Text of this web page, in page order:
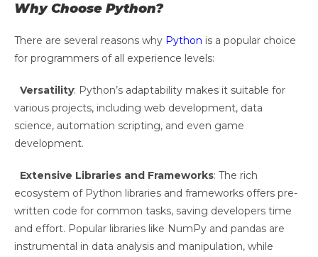
Why Choose Python?
There are several reasons why Python is a popular choice
for programmers of all experience levels:
Versatility: Python’s adaptability makes it suitable for
various projects, including web development, data
science, automation scripting, and even game
development.
Extensive Libraries and Frameworks: The rich
ecosystem of Python libraries and frameworks offers pre-
written code for common tasks, saving developers time
and effort. Popular libraries like NumPy and pandas are
instrumental in data analysis and manipulation, while